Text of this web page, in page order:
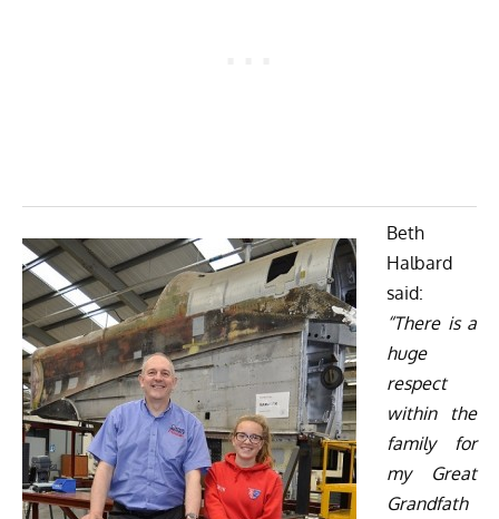
Beth
Halbard
said:
“There is a
huge
respect
within the
family for
my Great
Grandfath